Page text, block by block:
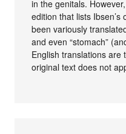
in the genitals.
edition that lists
been variously
and even “stomach”
English translations are
original text does not